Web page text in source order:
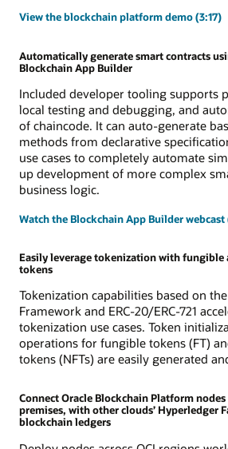
View the blockchain platform demo (3:17)
Automatically generate smart contracts
Blockchain App Builder
Included developer tooling supports
local testing and debugging, and
of chaincode. It can auto-generate
methods from declarative
use cases to completely automate
up development of more complex
business logic.
Watch the Blockchain App Builder webcast
Easily leverage tokenization with
tokens
Tokenization capabilities based on
Framework and ERC-20/ERC-721
tokenization use cases. Token
operations for fungible tokens (FT)
tokens (NFTs) are easily generated
Connect Oracle Blockchain Platform nodes
premises, with other clouds’ Hyperledger
blockchain ledgers